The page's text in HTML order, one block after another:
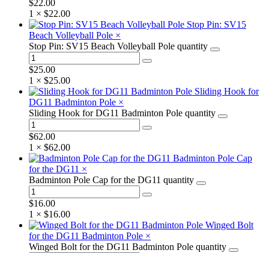
$22.00
1 × $22.00
Stop Pin: SV15
Beach Volleyball Pole ×
Stop Pin: SV15 Beach Volleyball Pole quantity
$25.00
1 × $25.00
Sliding Hook for
DG11 Badminton Pole ×
Sliding Hook for DG11 Badminton Pole quantity
$62.00
1 × $62.00
Badminton Pole Cap
for the DG11 ×
Badminton Pole Cap for the DG11 quantity
$16.00
1 × $16.00
Winged Bolt
for the DG11 Badminton Pole ×
Winged Bolt for the DG11 Badminton Pole quantity